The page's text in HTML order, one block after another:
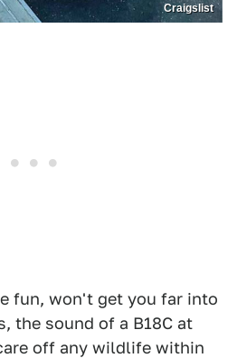
Craigslist
fun, won't get you far into
the sound of a B18C at
off any wildlife within